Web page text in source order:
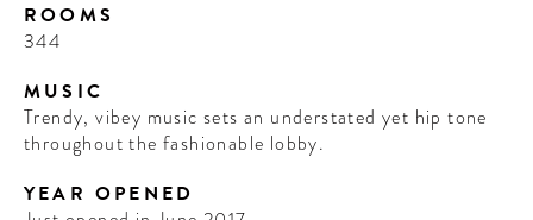
ROOMS
344
MUSIC
Trendy, vibey music sets an understated yet hip tone
throughout the fashionable lobby.
YEAR OPENED